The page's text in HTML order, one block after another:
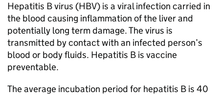
Hepatitis B virus (HBV) is a viral infection carried in
the blood causing inflammation of the liver and
potentially long term damage. The virus is
transmitted by contact with an infected person’s
blood or body fluids. Hepatitis B is vaccine
preventable.
The average incubation period for hepatitis B is 40